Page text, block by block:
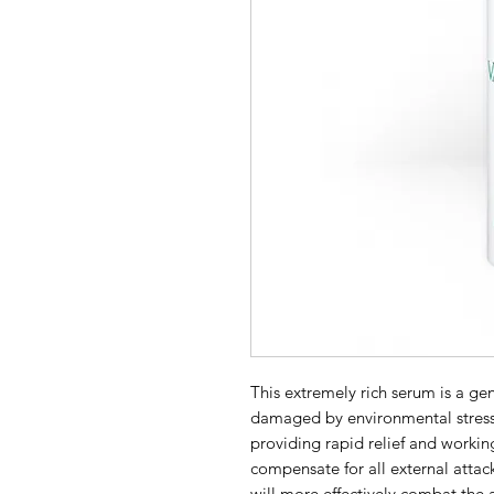
This extremely rich serum is a
damaged by environmental
providing rapid relief and
compensate for all external